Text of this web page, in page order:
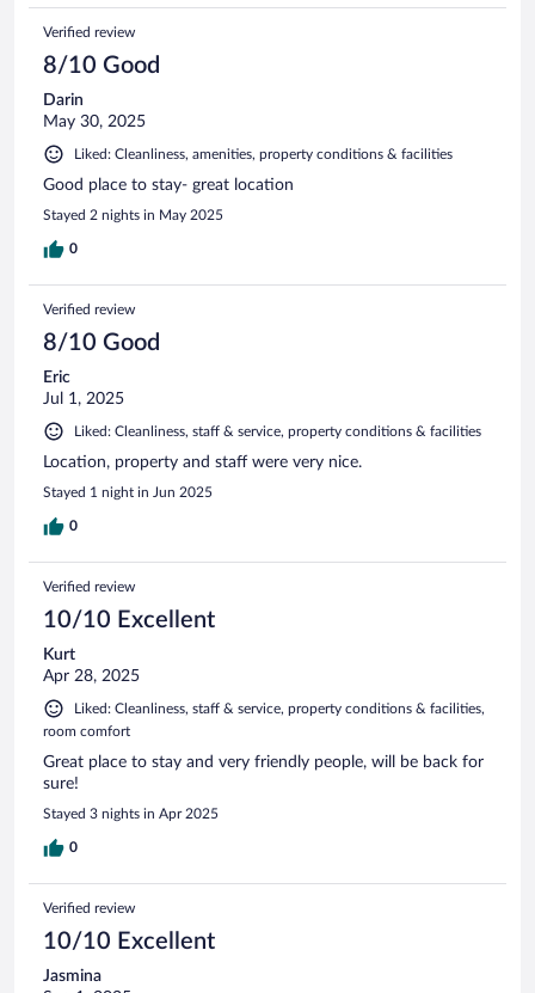
Verified review
8/10 Good
Darin
May 30, 2025
Liked: Cleanliness, amenities, property conditions & facilities
Good place to stay- great location
Stayed 2 nights in May 2025
0
Verified review
8/10 Good
Eric
Jul 1, 2025
Liked: Cleanliness, staff & service, property conditions & facilities
Location, property and staff were very nice.
Stayed 1 night in Jun 2025
0
Verified review
10/10 Excellent
Kurt
Apr 28, 2025
Liked: Cleanliness, staff & service, property conditions & facilities,
room comfort
Great place to stay and very friendly people, will be back for
sure!
Stayed 3 nights in Apr 2025
0
Verified review
10/10 Excellent
Jasmina